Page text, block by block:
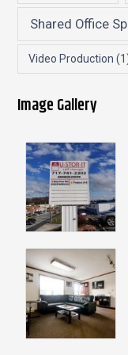
Shared Office
Video Production
Image Gallery